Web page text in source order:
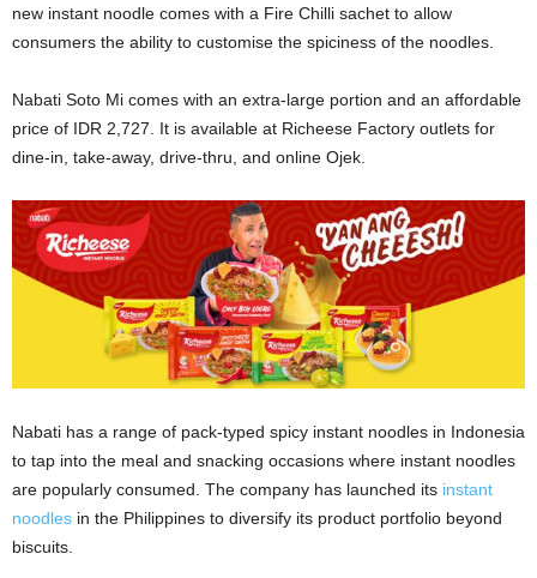
new instant noodle comes with a Fire Chilli sachet to allow
consumers the ability to customise the spiciness of the noodles.
Nabati Soto Mi comes with an extra-large portion and an affordable
price of IDR 2,727. It is available at Richeese Factory outlets for
dine-in, take-away, drive-thru, and online Ojek.
Nabati has a range of pack-typed spicy instant noodles in Indonesia
to tap into the meal and snacking occasions where instant noodles
are popularly consumed. The company has launched its instant
noodles in the Philippines to diversify its product portfolio beyond
biscuits.